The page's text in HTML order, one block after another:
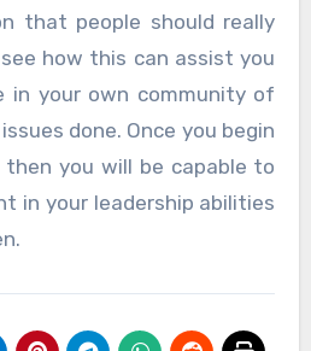
that people should really
how this can assist you
in your own community of
done. Once you begin
then you will be capable to
in your leadership abilities